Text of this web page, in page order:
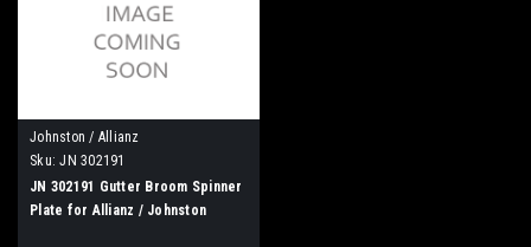
Johnston / Allianz
Sku: JN 302191
JN 302191 Gutter Broom Spinner
Plate for Allianz / Johnston